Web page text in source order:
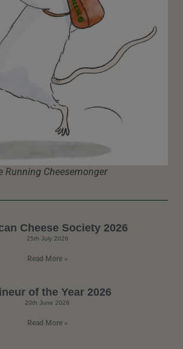
Running Cheesemonger
Cheese Society 2026
25th July 2026
Read More »
of the Year 2026
20th June 2026
Read More »